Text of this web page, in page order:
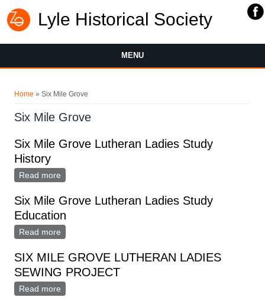
Lyle Historical Society
MENU
Home » Six Mile Grove
Six Mile Grove
Six Mile Grove Lutheran Ladies Study
History
Read more
Six Mile Grove Lutheran Ladies Study
Education
Read more
SIX MILE GROVE LUTHERAN LADIES
SEWING PROJECT
Read more